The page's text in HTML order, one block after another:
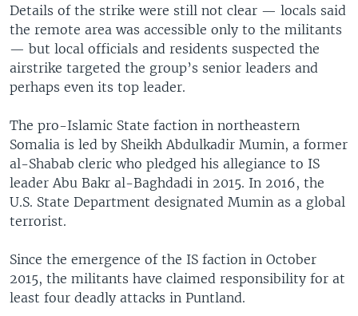
Details of the strike were still not clear — locals said
the remote area was accessible only to the militants
— but local officials and residents suspected the
airstrike targeted the group’s senior leaders and
perhaps even its top leader.
The pro-Islamic State faction in northeastern
Somalia is led by Sheikh Abdulkadir Mumin, a former
al-Shabab cleric who pledged his allegiance to IS
leader Abu Bakr al-Baghdadi in 2015. In 2016, the
U.S. State Department designated Mumin as a global
terrorist.
Since the emergence of the IS faction in October
2015, the militants have claimed responsibility for at
least four deadly attacks in Puntland.